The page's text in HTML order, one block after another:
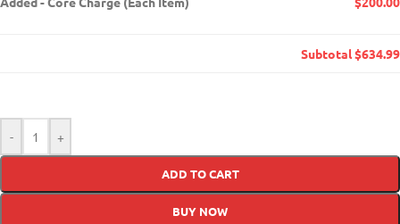
Subtotal$634.99
- +
ADD TO CART
BUY NOW